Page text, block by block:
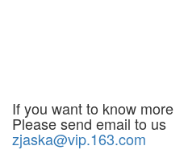
If you want to know more
Please send email to us
zjaska@vip.163.com